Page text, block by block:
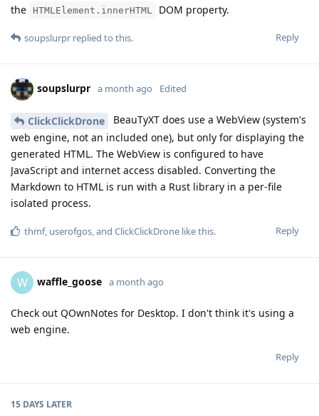
the
HTMLElement.innerHTML DOM property.
Reply
soupslurpr replied to this.
soupslurpr a month ago Edited
ClickClickDrone
BeauTyXT does use a WebView (system's
web engine, not an included one), but only for displaying the
generated HTML. The WebView is configured to have
JavaScript and internet access disabled. Converting the
Markdown to HTML is run with a Rust library in a per-file
isolated process.
Reply
thmf, userofgos, and ClickClickDrone like this.
W waffle_goose a month ago
Check out QOwnNotes for Desktop. I don't think it's using a
web engine.
Reply
15 DAYS LATER